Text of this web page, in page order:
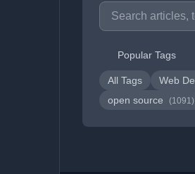
Popular Tags
All Tags Web
open source (1091)